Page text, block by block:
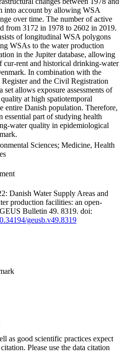
into account by allowing WSA
over time. The number of active
from 3172 in 1978 to 2602 in 2019.
of longitudinal WSA polygons
WSAs to the water production
in the Jupiter database, allowing
cur-rent and historical drinking-water
In combination with the
and the Civil Registration
set allows exposure assessments of
at high spatiotemporal
entire Danish population. Therefore,
essential part of studying health
water quality in epidemiological
Sciences; Medicine, Health
Danish Water Supply Areas and
production facilities: an open-
GEUS Bulletin 49. 8319. doi:
geusb.v49.8319
as good scientific practices expect
Please use the data citation